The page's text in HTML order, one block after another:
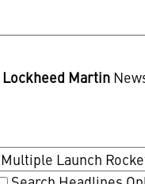
Lockheed Martin